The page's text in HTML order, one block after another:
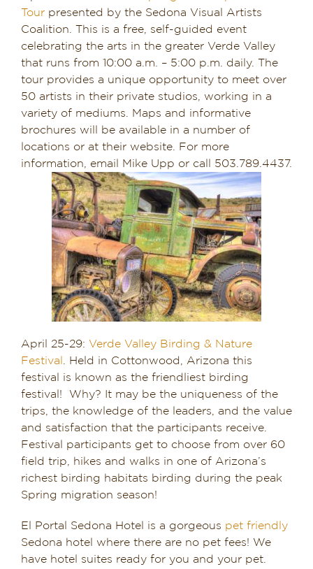
Tourpresented by the Sedona Visual Artists
Coalition. This is a free, self-guided event
celebrating the arts in the greater Verde Valley
that runs from 10:00 a.m. – 5:00 p.m. daily. The
tour provides a unique opportunity to meet over
50 artists in their private studios, working in a
variety of mediums. Maps and informative
brochures will be available in a number of
locations or at their website. For more
information, email Mike Upp or call 503.789.4437.
April 25-29: Verde Valley Birding & Nature
Festival . Held in Cottonwood, Arizona this
festival is known as the friendliest birding
festival! Why? It may be the uniqueness of the
trips, the knowledge of the leaders, and the value
and satisfaction that the participants receive.
Festival participants get to choose from over 60
field trip, hikes and walks in one of Arizona’s
richest birding habitats birding during the peak
Spring migration season!
El Portal Sedona Hotel is a gorgeous pet friendly
Sedona hotel where there are no pet fees! We
have hotel suites ready for you and your pet.